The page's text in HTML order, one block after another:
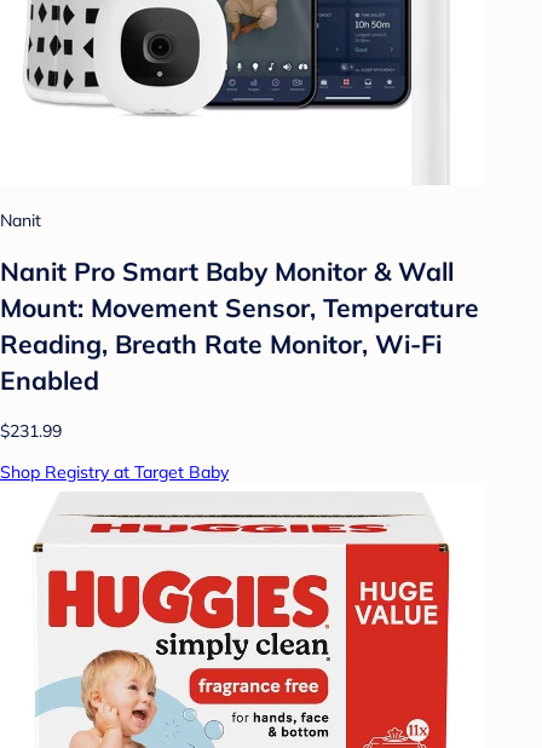
Nanit
Nanit Pro Smart Baby Monitor & Wall
Mount: Movement Sensor, Temperature
Reading, Breath Rate Monitor, Wi-Fi
Enabled
$231.99
Shop Registry at Target Baby